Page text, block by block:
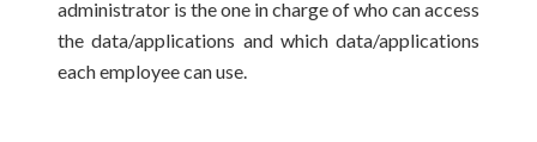
administrator is the one in charge of who can access
the data/applications and which data/applications
each employee can use.